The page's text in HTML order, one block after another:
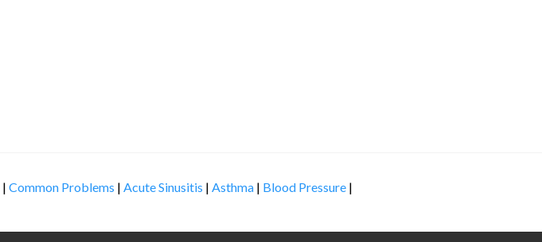
| Common Problems | Acute Sinusitis | Asthma | Blood Pressure |